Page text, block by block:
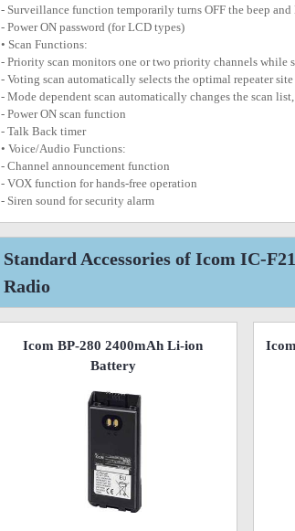
- Surveillance function temporarily turns OFF the beep
- Power ON password (for LCD types)
• Scan Functions:
- Priority scan monitors one or two priority channels while
- Voting scan automatically selects the optimal repeater site
- Mode dependent scan automatically changes the scan
- Power ON scan function
- Talk Back timer
• Voice/Audio Functions:
- Channel announcement function
- VOX function for hands-free operation
- Siren sound for security alarm
Standard Accessories of Icom IC-
Radio
Icom BP-280 2400mAh Li-ion
Battery